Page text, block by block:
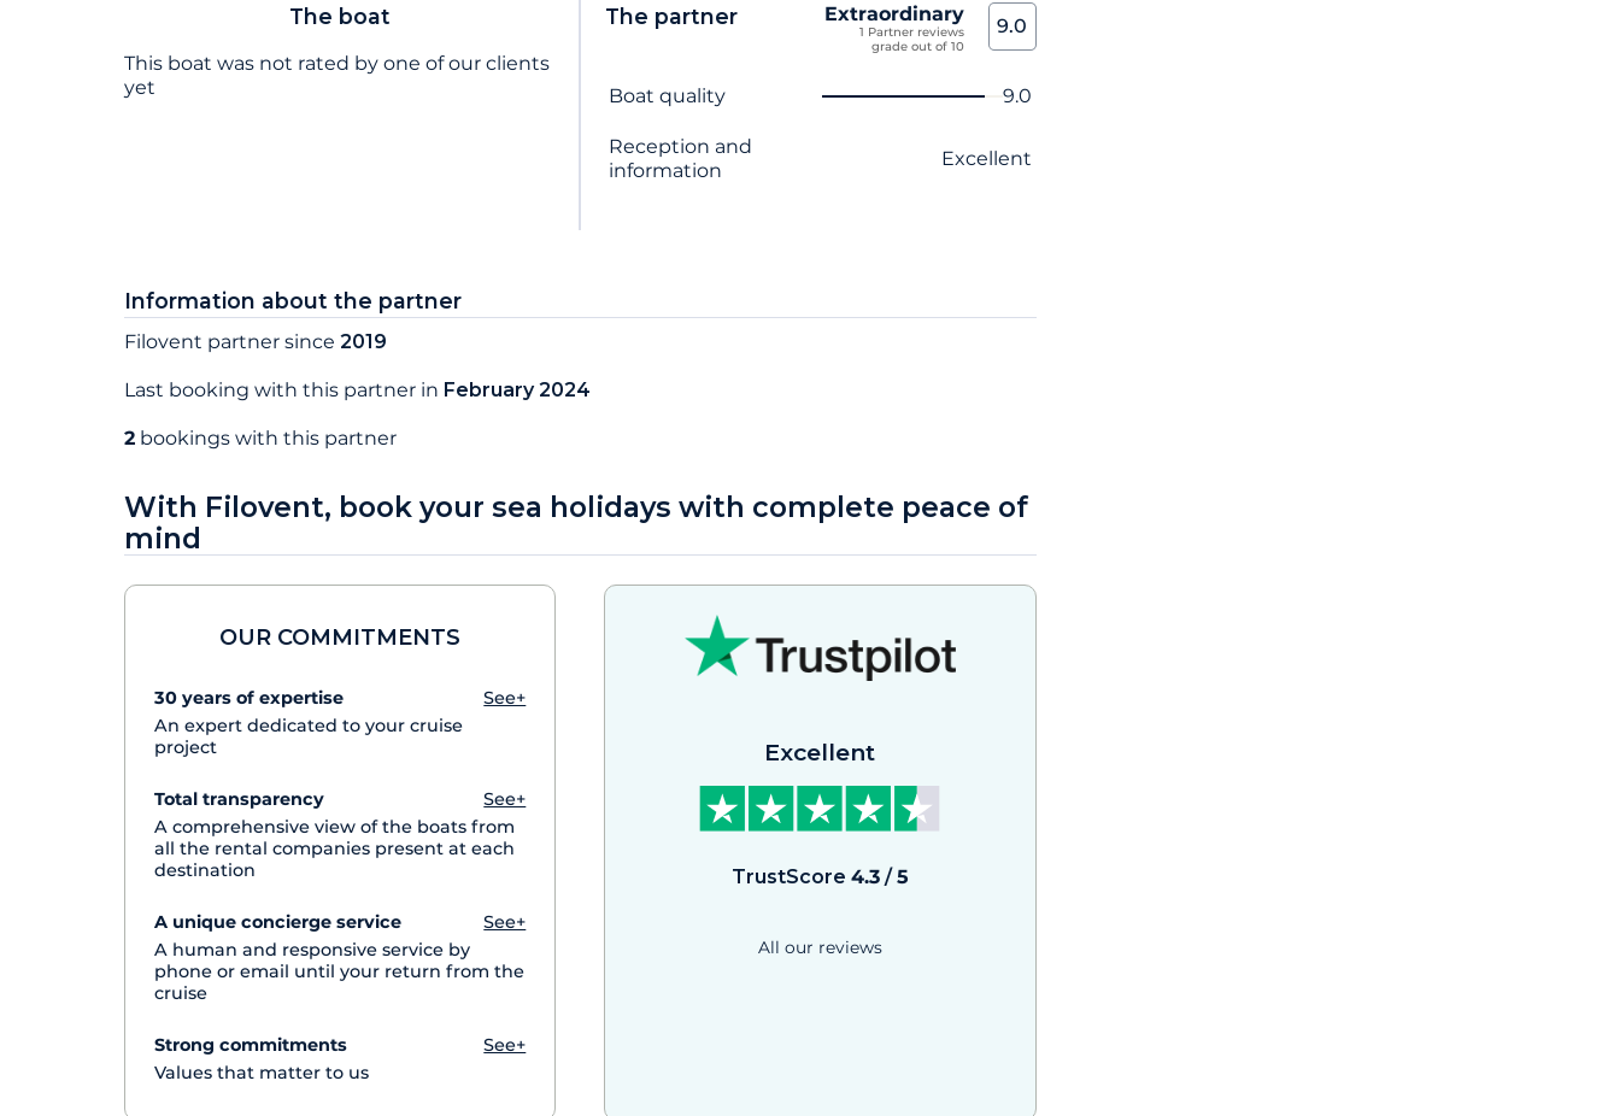
The boat
This boat was not rated by one of our clients
yet
The partner Extraordinary
1 Partner reviews
grade out of 10
9.0
Criterion name Score
Boat quality 9.0
Reception and
information
Excellent
Information about the partner
Filovent partner since 2019
Last booking with this partner in February 2024
2 bookings with this partner
With Filovent, book your sea holidays with complete peace of
mind
OUR COMMITMENTS
30 years of expertise
See+
An expert dedicated to your cruise
project
Total transparency
See+
A comprehensive view of the boats from
all the rental companies present at each
destination
A unique concierge service
See+
A human and responsive service by
phone or email until your return from the
cruise
Strong commitments
See+
Values that matter to us
Excellent
TrustScore 4.3/5
All our reviews